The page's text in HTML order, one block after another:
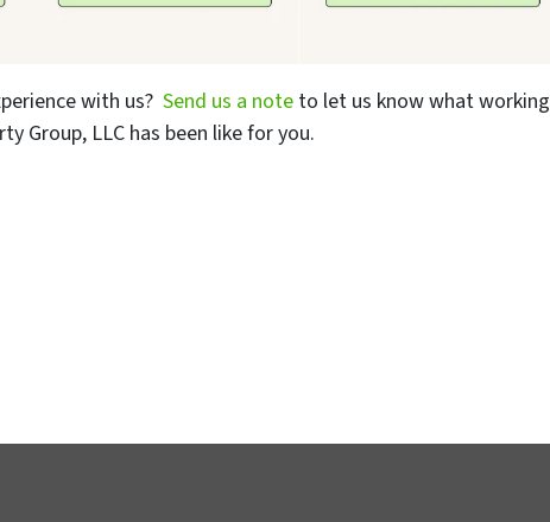
with us? Send us a note to let us know what working
Group, LLC has been like for you.